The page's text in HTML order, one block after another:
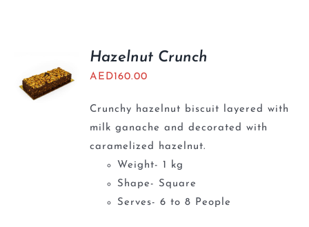
Hazelnut Crunch
AED160.00
Crunchy hazelnut biscuit layered with
milk ganache and decorated with
caramelized hazelnut.
Weight- 1 kg
Shape- Square
Serves- 6 to 8 People